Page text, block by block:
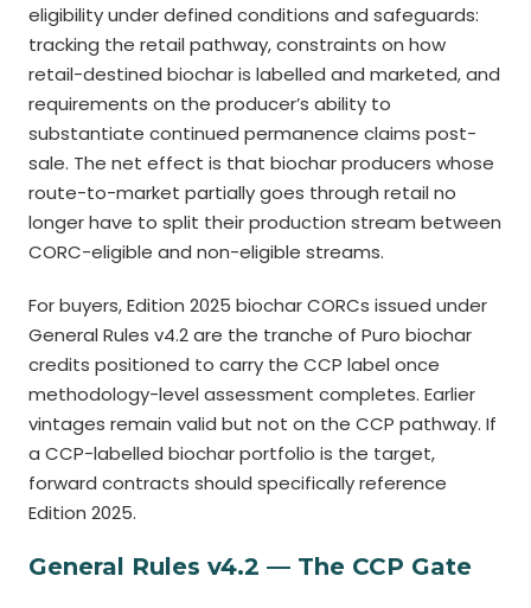
eligibility under defined conditions and safeguards:
tracking the retail pathway, constraints on how
retail-destined biochar is labelled and marketed, and
requirements on the producer’s ability to
substantiate continued permanence claims post-
sale. The net effect is that biochar producers whose
route-to-market partially goes through retail no
longer have to split their production stream between
CORC-eligible and non-eligible streams.
For buyers, Edition 2025 biochar CORCs issued under
General Rules v4.2 are the tranche of Puro biochar
credits positioned to carry the CCP label once
methodology-level assessment completes. Earlier
vintages remain valid but not on the CCP pathway. If
a CCP-labelled biochar portfolio is the target,
forward contracts should specifically reference
Edition 2025.
General Rules v4.2 — The CCP Gate